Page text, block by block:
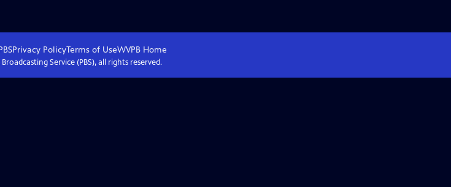
Privacy PolicyTerms of UseWVPBHome
Service (PBS), all rights reserved.